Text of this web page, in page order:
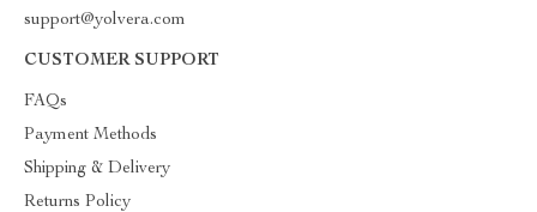
support@yolvera.com
CUSTOMER SUPPORT
FAQs
Payment Methods
Shipping & Delivery
Returns Policy